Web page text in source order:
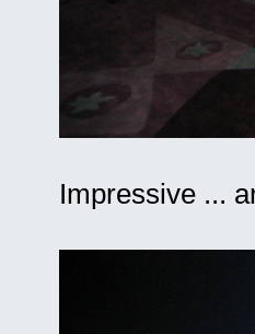
Impressive ...